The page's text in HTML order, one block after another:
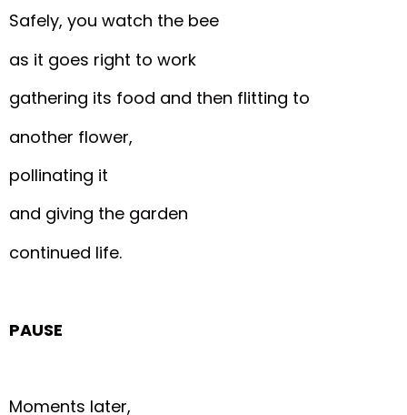
Safely, you watch the bee
as it goes right to work
gathering its food and then flitting to
another flower,
pollinating it
and giving the garden
continued life.
PAUSE
Moments later,